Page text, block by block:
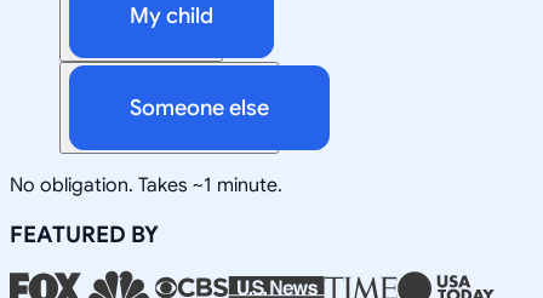
My child
Someone else
No obligation. Takes ~1 minute.
FEATURED BY